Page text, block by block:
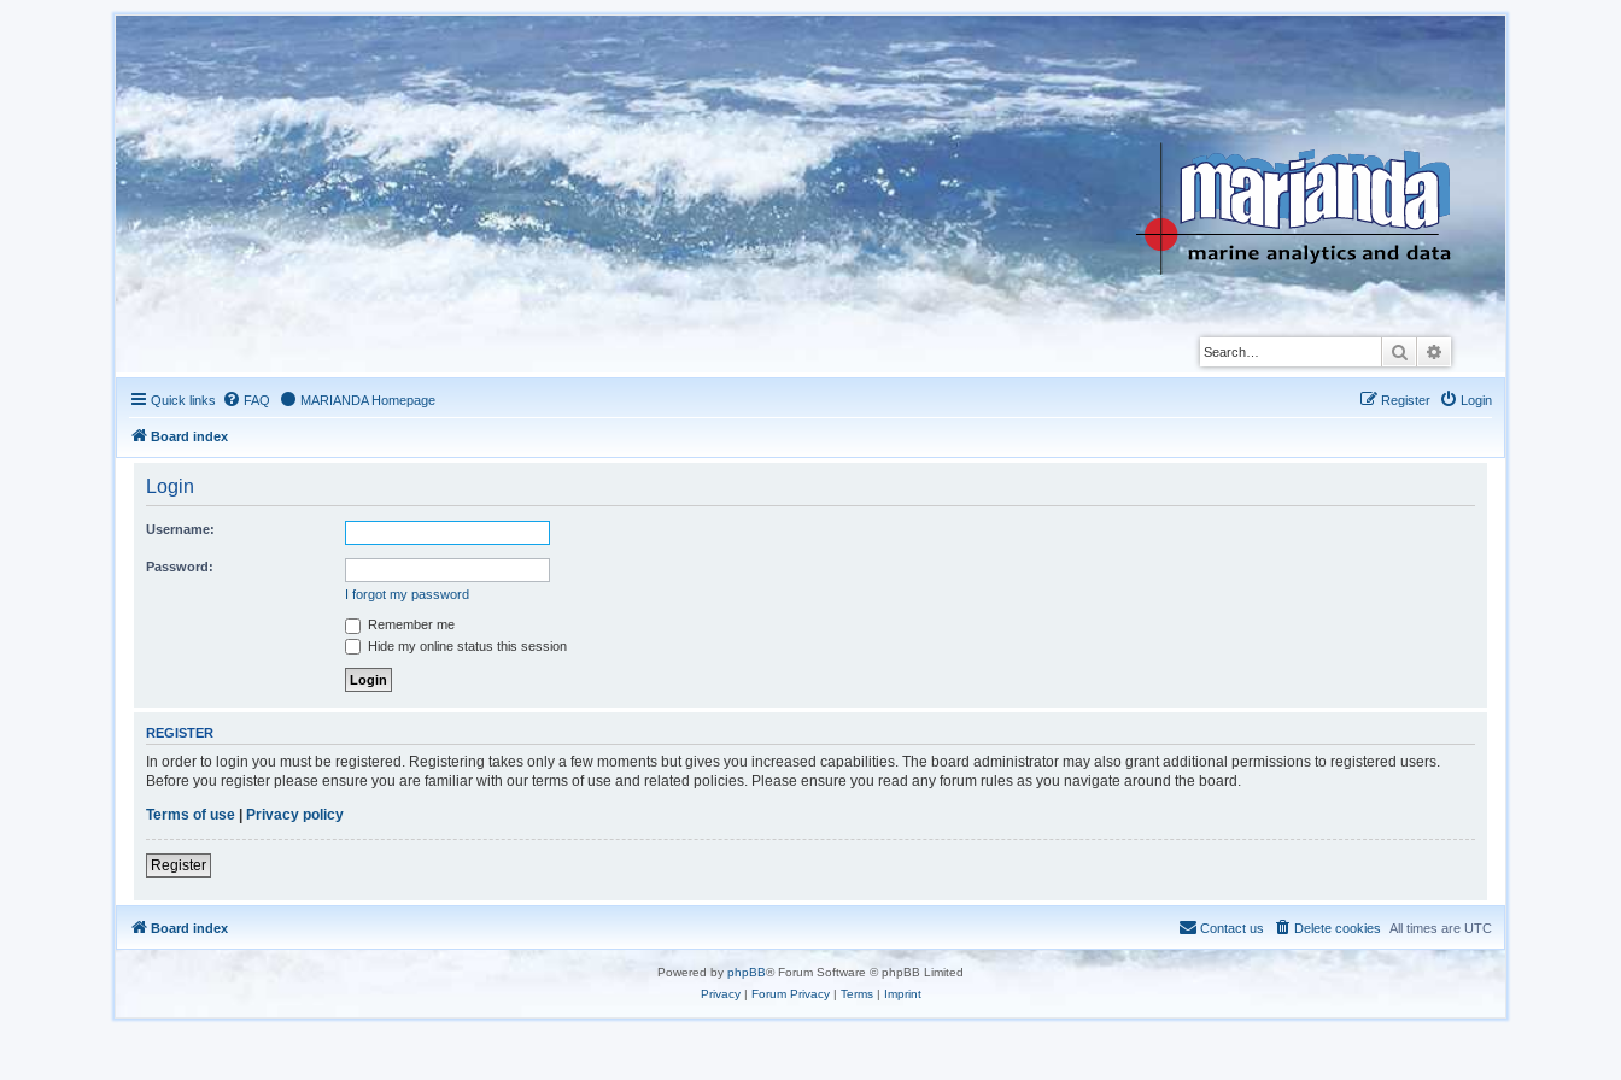
Search
Quick links FAQ MARIANDA Homepage Login
Register
Board index
Login
Username:
Password:
I forgot my password
Remember me
Hide my online status this session
REGISTER
In order to login you must be registered. Registering takes only a few moments but gives you increased capabilities. The board administrator may also grant additional permissions to registered users.
Before you register please ensure you are familiar with our terms of use and related policies. Please ensure you read any forum rules as you navigate around the board.
Terms of use | Privacy policy
Register
Board index All times are UTC
Delete cookies
Contact us
Powered by phpBB® Forum Software © phpBB Limited
Privacy| Forum Privacy| Terms| Imprint